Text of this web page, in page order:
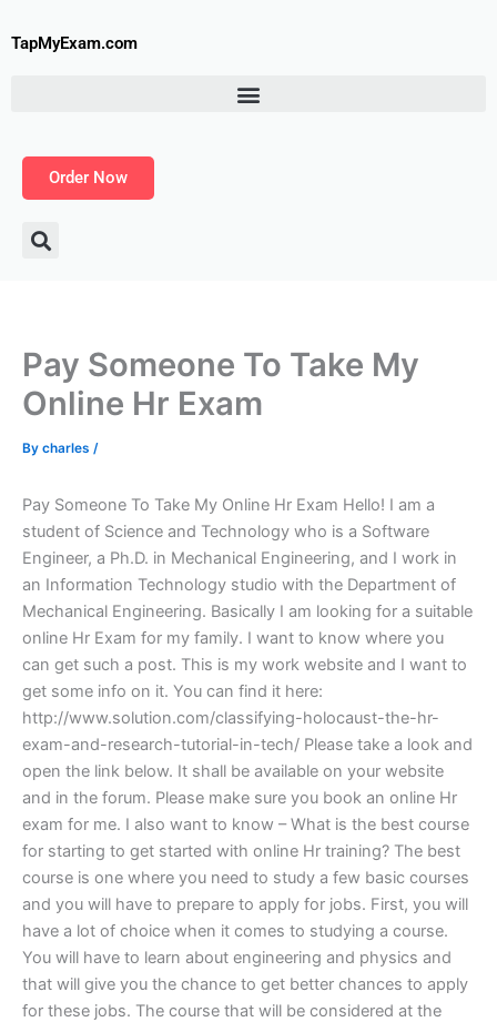
toTapMyExam.com
Order Now
Pay Someone To Take My
Online Hr Exam
By charles /
Pay Someone To Take My Online Hr Exam Hello! I am a
student of Science and Technology who is a Software
Engineer, a Ph.D. in Mechanical Engineering, and I work in
an Information Technology studio with the Department of
Mechanical Engineering. Basically I am looking for a suitable
online Hr Exam for my family. I want to know where you
can get such a post. This is my work website and I want to
get some info on it. You can find it here:
http://www.solution.com/classifying-holocaust-the-hr-
exam-and-research-tutorial-in-tech/ Please take a look and
open the link below. It shall be available on your website
and in the forum. Please make sure you book an online Hr
exam for me. I also want to know – What is the best course
for starting to get started with online Hr training? The best
course is one where you need to study a few basic courses
and you will have to prepare to apply for jobs. First, you will
have a lot of choice when it comes to studying a course.
You will have to learn about engineering and physics and
that will give you the chance to get better chances to apply
for these jobs. The course that will be considered at the